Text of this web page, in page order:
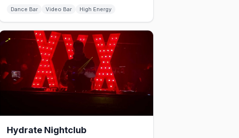
Dance Bar Video Bar High Energy
Hydrate Nightclub